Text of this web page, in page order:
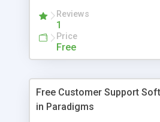
Reviews
1
Price
Free
Free Customer Support
in Paradigms